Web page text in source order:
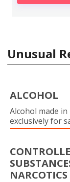
Unusual
ALCOHOL
Alcohol made
exclusively for